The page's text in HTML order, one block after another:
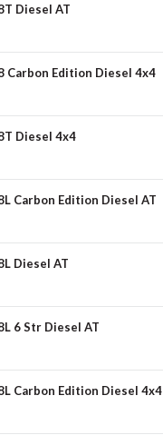
Diesel AT
Carbon Edition Diesel 4x4
Diesel 4x4
Carbon Edition Diesel AT
Diesel AT
6 Str Diesel AT
Carbon Edition Diesel 4x4